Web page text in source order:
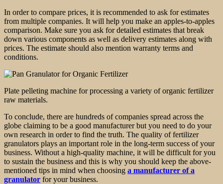
In order to compare prices, it is recommended to ask for estimates
from multiple companies. It will help you make an apples-to-apples
comparison. Make sure you ask for detailed estimates that break
down various components as well as delivery estimates along with
prices. The estimate should also mention warranty terms and
conditions.
Plate pelleting machine for processing a variety of organic fertilizer
raw materials.
To conclude, there are hundreds of companies spread across the
globe claiming to be a good manufacturer but you need to do your
own research in order to find the truth. The quality of fertilizer
granulators plays an important role in the long-term success of your
business. Without a high-quality machine, it will be difficult for you
to sustain the business and this is why you should keep the above-
mentioned tips in mind when choosing a manufacturer of a
granulator for your business.